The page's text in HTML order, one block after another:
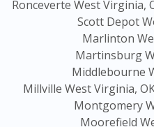
Ronceverte West Virginia,
Scott Depot
Marlinton
Martinsburg
Middlebourne
Millville West Virginia,
Montgomery
Moorefield